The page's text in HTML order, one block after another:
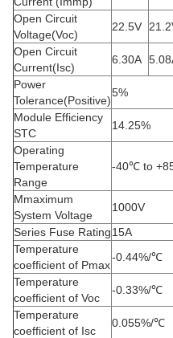
Open Circuit
Voltage(Voc)
22.5V
Open Circuit
Current(Isc)
6.30A
Power
Tolerance(Positive)
5%
Module Efficiency
STC
14.25%
Operating
Temperature
Range
-40℃ to
Mmaximum
System Voltage
1000V
Series Fuse Rating15A
Temperature
coefficient of Pmax
-0.44%/℃
Temperature
coefficient of Voc
-0.33%/℃
Temperature
coefficient of Isc
0.055%/℃